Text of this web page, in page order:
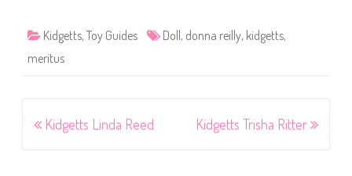
Kidgetts, Toy Guides Doll , donna reilly, kidgetts,
meritus
PostKidgetts Linda Reed Kidgetts Trisha Ritter